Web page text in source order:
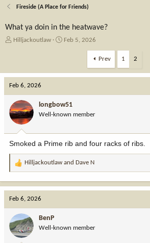
Fireside (A Place for Friends)
What ya doin in the heatwave?
T
a
d
s
t
a
r
e
Hilljackoutlaw
S
t
a
t
e
Feb 5, 2026
Prev 1 2
Feb 6, 2026
longbow51
Well-known member
Smoked a Prime rib and four racks of ribs.
R
o
n
Hilljackoutlaw and Dave N
Feb 6, 2026
BenP
Well-known member